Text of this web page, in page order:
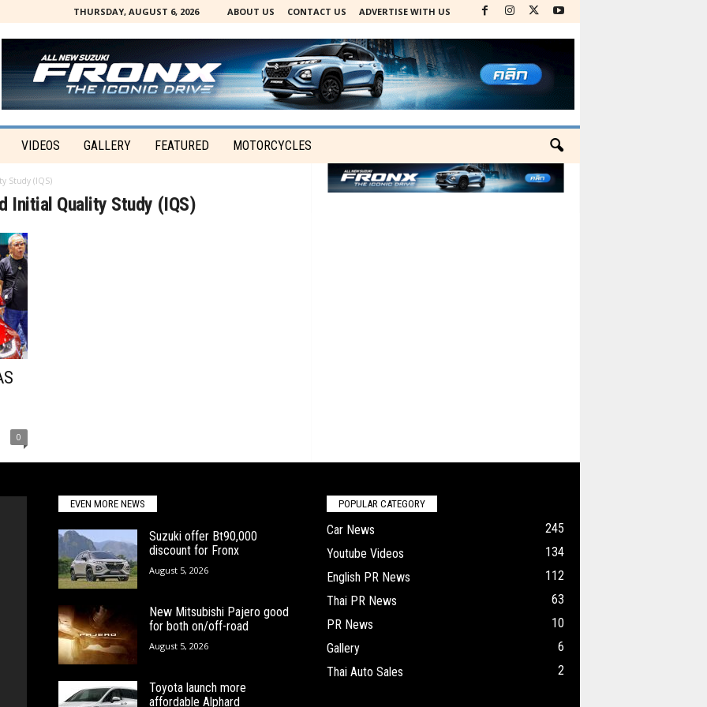
THURSDAY, AUGUST 6, 2026 ABOUT US CONTACT US ADVERTISE WITH US
VIDEOS GALLERY FEATURED MOTORCYCLES
Study (IQS)
Initial Quality Study (IQS)
0
EVEN MORE NEWS
Suzuki offer Bt90,000
discount for Fronx
August 5, 2026
New Mitsubishi Pajero good
for both on/off-road
August 5, 2026
Toyota launch more
affordable Alphard
POPULAR CATEGORY
Car News
245
Youtube Videos
134
English PR News
112
Thai PR News
63
PR News
10
Gallery
6
Thai Auto Sales
2